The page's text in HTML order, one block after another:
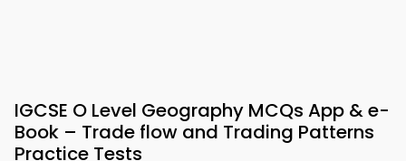
IGCSE O Level Geography MCQs App & e-
Book – Trade flow and Trading Patterns
Practice Tests